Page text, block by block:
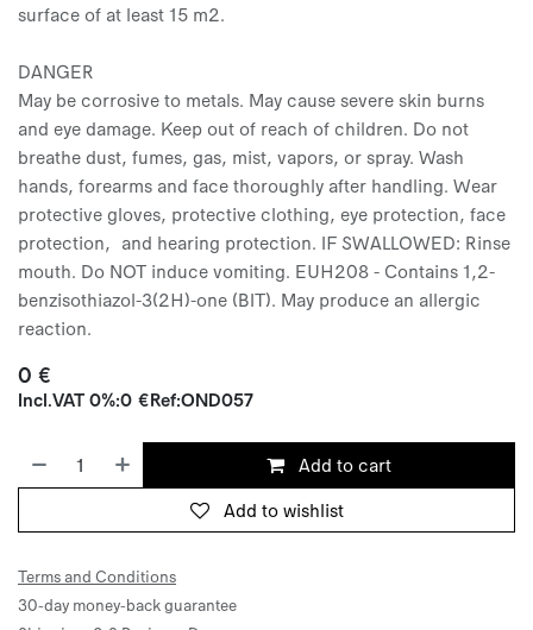
surface of at least 15 m2.
DANGER
May be corrosive to metals. May cause severe skin burns
and eye damage. Keep out of reach of children. Do not
breathe dust, fumes, gas, mist, vapors, or spray. Wash
hands, forearms and face thoroughly after handling. Wear
protective gloves, protective clothing, eye protection, face
protection, and hearing protection. IF SWALLOWED: Rinse
mouth. Do NOT induce vomiting. EUH208 - Contains 1,2-
benzisothiazol-3(2H)-one (BIT). May produce an allergic
reaction.
0 €
Incl.VAT 0%:0 €Ref:OND057
Add to cart
Add to wishlist
Terms and Conditions
30-day money-back guarantee